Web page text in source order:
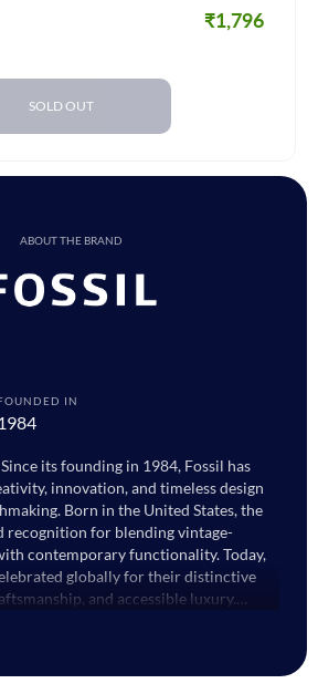
₹1,796
SOLD OUT
ABOUT THE BRAND
IN
its founding in 1984, Fossil has
innovation, and timeless design
Born in the United States, the
recognition for blending vintage-
contemporary functionality. Today,
globally for their distinctive
and accessible luxury.
artistry and innovation, Fossil